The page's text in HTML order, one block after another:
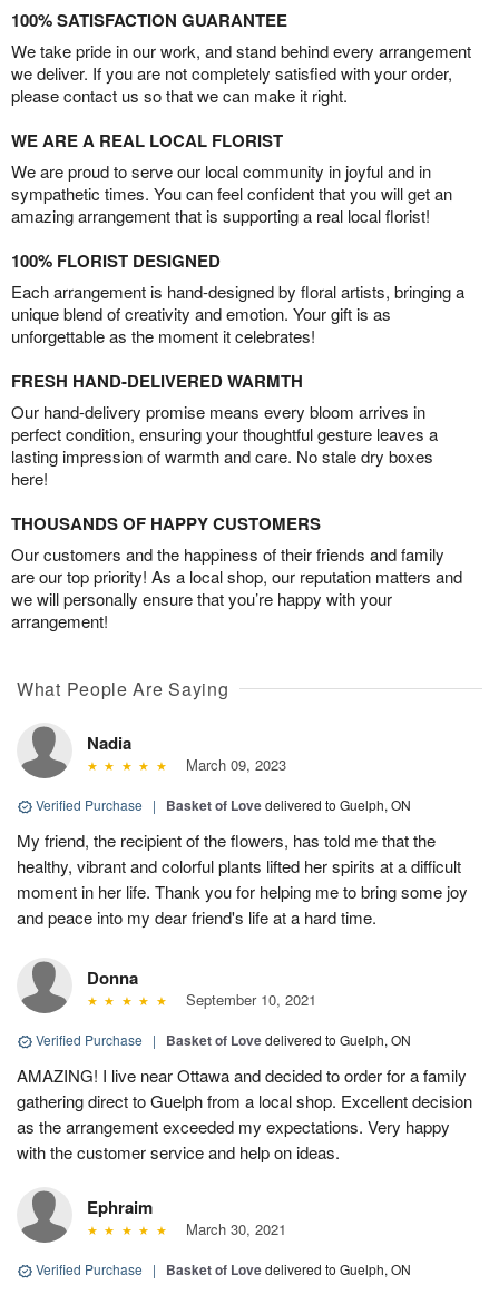
100% SATISFACTION GUARANTEE
We take pride in our work, and stand behind every arrangement
we deliver. If you are not completely satisfied with your order,
please contact us so that we can make it right.
WE ARE A REAL LOCAL FLORIST
We are proud to serve our local community in joyful and in
sympathetic times. You can feel confident that you will get an
amazing arrangement that is supporting a real local florist!
100% FLORIST DESIGNED
Each arrangement is hand-designed by floral artists, bringing a
unique blend of creativity and emotion. Your gift is as
unforgettable as the moment it celebrates!
FRESH HAND-DELIVERED WARMTH
Our hand-delivery promise means every bloom arrives in
perfect condition, ensuring your thoughtful gesture leaves a
lasting impression of warmth and care. No stale dry boxes
here!
THOUSANDS OF HAPPY CUSTOMERS
Our customers and the happiness of their friends and family
are our top priority! As a local shop, our reputation matters and
we will personally ensure that you’re happy with your
arrangement!
What People Are Saying
Nadia
March 09, 2023
Verified Purchase | Basket of Lovedelivered to Guelph, ON
My friend, the recipient of the flowers, has told me that the
healthy, vibrant and colorful plants lifted her spirits at a difficult
moment in her life. Thank you for helping me to bring some joy
and peace into my dear friend's life at a hard time.
Donna
September 10, 2021
Verified Purchase | Basket of Lovedelivered to Guelph, ON
AMAZING! I live near Ottawa and decided to order for a family
gathering direct to Guelph from a local shop. Excellent decision
as the arrangement exceeded my expectations. Very happy
with the customer service and help on ideas.
Ephraim
March 30, 2021
Verified Purchase | Basket of Lovedelivered to Guelph, ON